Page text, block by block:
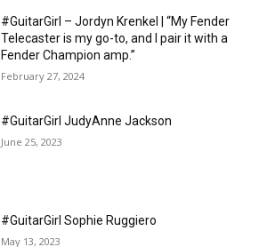
#GuitarGirl – Jordyn Krenkel | “My Fender
Telecaster is my go-to, and I pair it with a
Fender Champion amp.”
February 27, 2024
#GuitarGirl JudyAnne Jackson
June 25, 2023
#GuitarGirl Sophie Ruggiero
May 13, 2023